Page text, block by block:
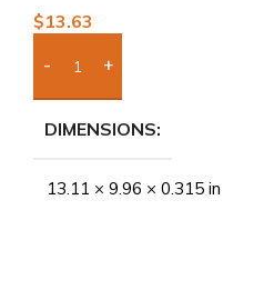
$13.63
Add Boxes To Quote
DIMENSIONS
13.11 × 9.96 × 0.315 in